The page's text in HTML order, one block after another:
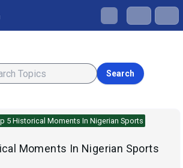
Search
5 Historical Moments In Nigerian Sports
Moments In Nigerian Sports